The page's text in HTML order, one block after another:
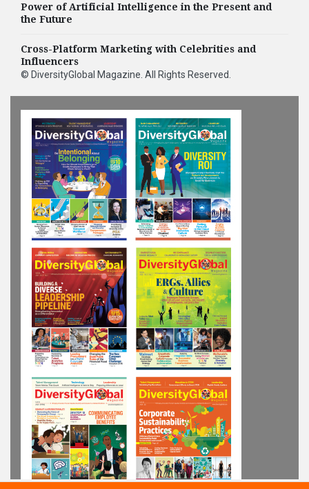
Power of Artificial Intelligence in the Present and
the Future
Cross-Platform Marketing with Celebrities and
Influencers
© DiversityGlobal Magazine . All Rights Reserved.